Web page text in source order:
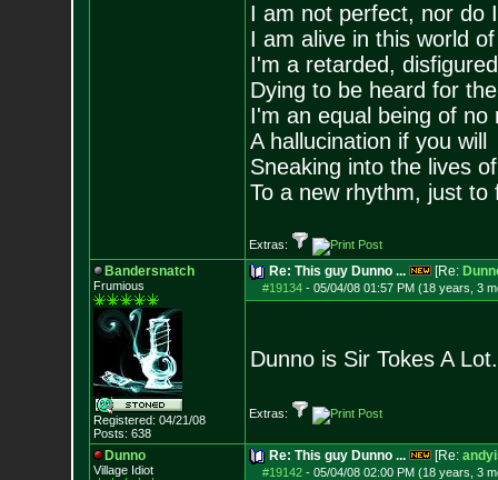
I am not perfect, nor do
I am alive in this world
I'm a retarded,
Dying to be heard for
I'm an equal being of no
A hallucination if you will
Sneaking into the lives
To a new rhythm, just to
Extras:
Bandersnatch
Frumious
Registered: 04/21/08
Posts: 638
Re: This guy Dunno ... [Re:
#19134- 05/04/08 01:57 PM (18 years, 3
Dunno is Sir Tokes A Lot.
Extras:
Dunno
Village Idiot
Re: This guy Dunno ... [Re:
#19142- 05/04/08 02:00 PM (18 years, 3